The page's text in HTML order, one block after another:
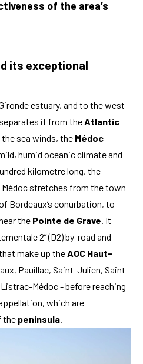
of the area’s
its exceptional
estuary, and to the west
it from theAtlantic
sea winds, the Médoc
humid oceanic climate and
kilometre long, the
Médoc stretches from the town
Bordeaux’s conurbation, to
the Pointe de Grave. It
2” (D2) by-road and
make up theAOC Haut-
Pauillac, Saint-Julien, Saint-
Médoc - before reaching
which are
the peninsula.